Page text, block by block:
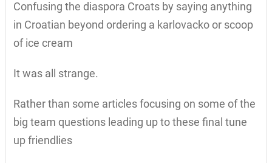
Confusing the diaspora Croats by saying anything
in Croatian beyond ordering a karlovacko or scoop
of ice cream
It was all strange.
Rather than some articles focusing on some of the
big team questions leading up to these final tune
up friendlies